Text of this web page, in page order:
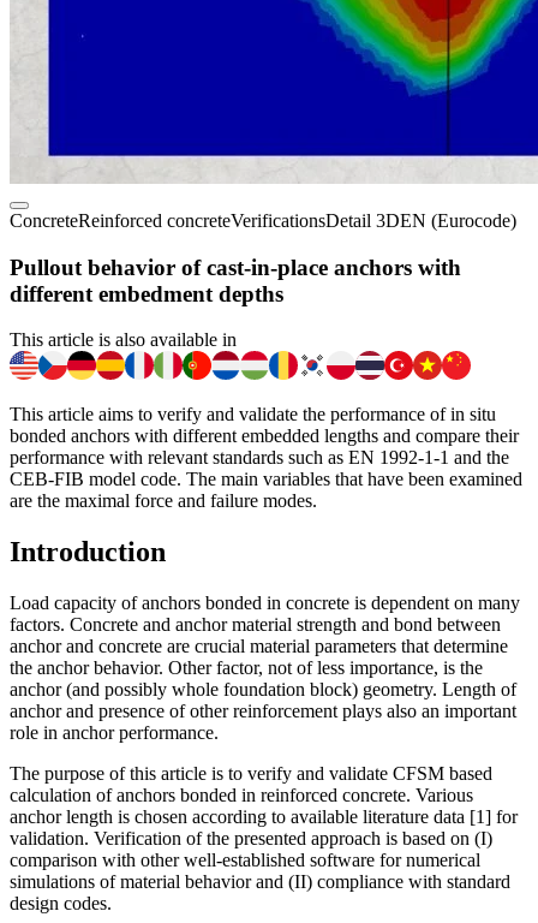
ConcreteReinforced concreteVerificationsDetail 3DEN (Eurocode)
Pullout behavior of cast-in-place anchors with
different embedment depths
This article is also available in
This article aims to verify and validate the performance of in situ
bonded anchors with different embedded lengths and compare their
performance with relevant standards such as EN 1992-1-1 and the
CEB-FIB model code. The main variables that have been examined
are the maximal force and failure modes.
Introduction
Load capacity of anchors bonded in concrete is dependent on many
factors. Concrete and anchor material strength and bond between
anchor and concrete are crucial material parameters that determine
the anchor behavior. Other factor, not of less importance, is the
anchor (and possibly whole foundation block) geometry. Length of
anchor and presence of other reinforcement plays also an important
role in anchor performance.
The purpose of this article is to verify and validate CFSM based
calculation of anchors bonded in reinforced concrete. Various
anchor length is chosen according to available literature data [1] for
validation. Verification of the presented approach is based on (I)
comparison with other well-established software for numerical
simulations of material behavior and (II) compliance with standard
design codes.